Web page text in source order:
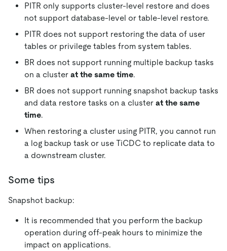
PITR only supports cluster-level restore and does
not support database-level or table-level restore.
PITR does not support restoring the data of user
tables or privilege tables from system tables.
BR does not support running multiple backup tasks
on a cluster at the same time.
BR does not support running snapshot backup tasks
and data restore tasks on a cluster at the same
time.
When restoring a cluster using PITR, you cannot run
a log backup task or use TiCDC to replicate data to
a downstream cluster.
Some tips
Snapshot backup:
It is recommended that you perform the backup
operation during off-peak hours to minimize the
impact on applications.